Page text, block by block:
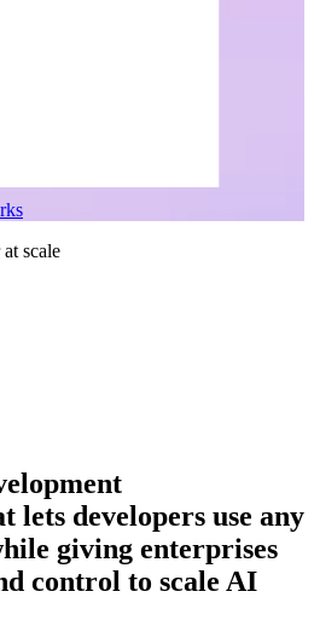
rks
scale
developers use any
giving enterprises
control to scale AI